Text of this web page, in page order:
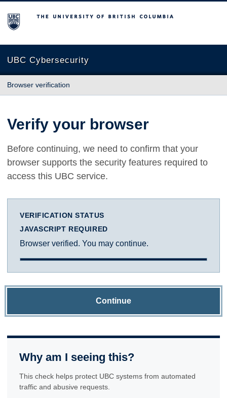
The University of British Columbia
UBC Cybersecurity
Browser verification
Verify your browser
Before continuing, we need to confirm that your
browser supports the security features required to
access this UBC service.
VERIFICATION STATUS
JAVASCRIPT REQUIRED
Browser verified. You may continue.
Continue
Why am I seeing this?
This check helps protect UBC systems from automated
traffic and abusive requests.